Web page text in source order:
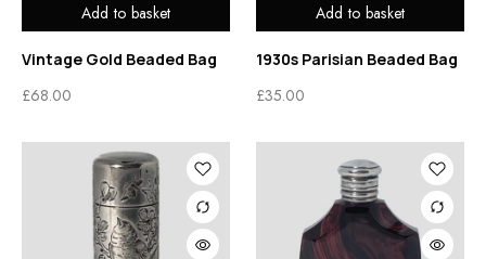
Add to basket
Vintage Gold Beaded Bag
£68.00
Add to basket
1930s Parisian Beaded Bag
£35.00